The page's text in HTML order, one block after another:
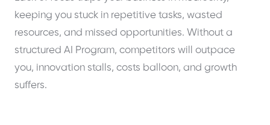
keeping you stuck in repetitive tasks, wasted
resources, and missed opportunities. Without a
structured AI Program, competitors will outpace
you, innovation stalls, costs balloon, and growth
suffers.